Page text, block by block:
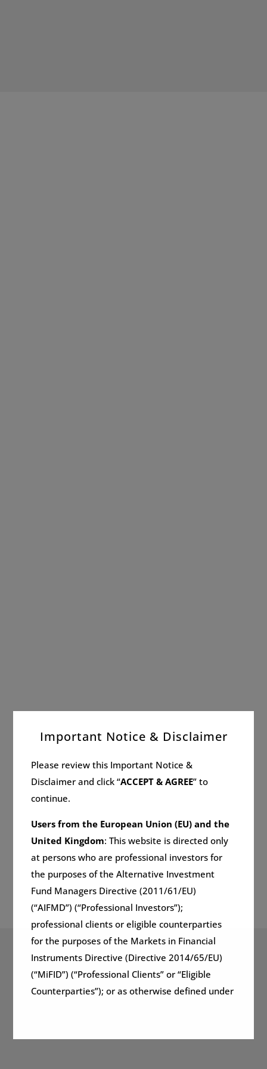
Global Markets Fund
Important Notice & Disclaimer
Please review this Important Notice &
Disclaimer and click “ACCEPT & AGREE” to
continue.
Users from the European Union (EU) and the
United Kingdom: This website is directed only
at persons who are professional investors for
the purposes of the Alternative Investment
Fund Managers Directive (2011/61/EU)
(“AIFMD”) (“Professional Investors”);
professional clients or eligible counterparties
for the purposes of the Markets in Financial
Instruments Directive (Directive 2014/65/EU)
(“MiFID”) (“Professional Clients” or “Eligible
Counterparties”); or as otherwise defined under
be directed in any relevant jurisdiction.